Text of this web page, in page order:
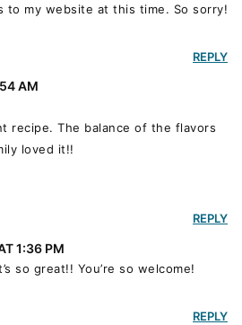
to my website at this time. So sorry!
AM
recipe. The balance of the flavors
loved it!!
REPLY
1:36 PM
so great!! You’re so welcome!
REPLY
REPLY